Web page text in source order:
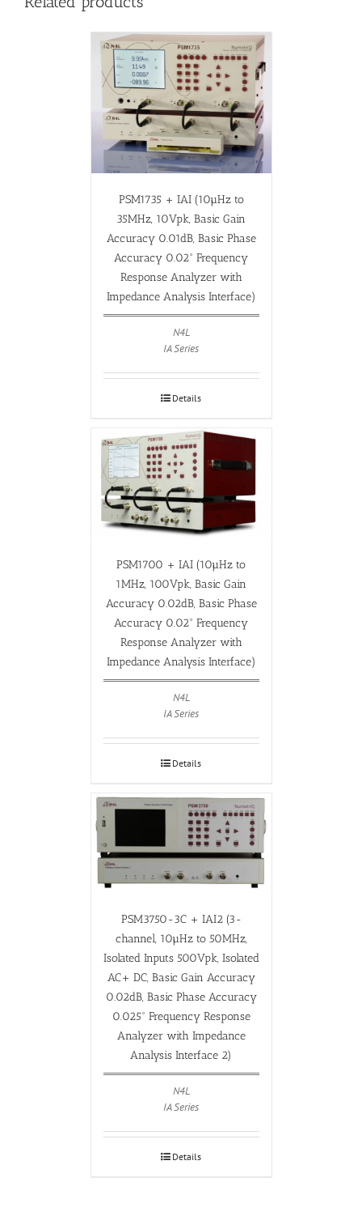
PSM1735 + IAI (10µHz to
35MHz, 10Vpk, Basic Gain
Accuracy 0.01dB, Basic Phase
Accuracy 0.02° Frequency
Response Analyzer with
Impedance Analysis Interface)
N4L
IA Series
Details
PSM1700 + IAI (10µHz to
1MHz, 100Vpk, Basic Gain
Accuracy 0.02dB, Basic Phase
Accuracy 0.02° Frequency
Response Analyzer with
Impedance Analysis Interface)
N4L
IA Series
Details
PSM3750-3C + IAI2 (3-
channel, 10µHz to 50MHz,
Isolated Inputs 500Vpk, Isolated
AC+ DC, Basic Gain Accuracy
0.02dB, Basic Phase Accuracy
0.025° Frequency Response
Analyzer with Impedance
Analysis Interface 2)
N4L
IA Series
Details